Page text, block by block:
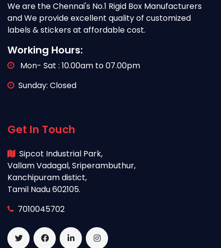
We are the Chennai's No.1 Rigid Box Manufacturers
and We provide excellent quality of customized
labels & stickers at affordable cost.
Working Hours:
Mon- Sat : 10.00am to 07.00pm
Sunday: Closed
Get In Touch
Sipcot Industrial Park,
Vallam Vadagal, Sriperambuthur,
Kanchipuram distict,
Tamil Nadu 602105.
7010045702